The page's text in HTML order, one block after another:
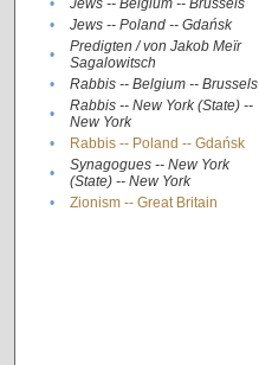
•
Jews -- Belgium -- Brussels
•
Jews -- Poland -- Gdańsk
•
Predigten / von Jakob Meïr
Sagalowitsch
• Rabbis -- Belgium -- Brussels
•
Rabbis -- New York (State) --
New York
• Rabbis -- Poland -- Gdańsk
•
Synagogues -- New York
(State) -- New York
• Zionism -- Great Britain